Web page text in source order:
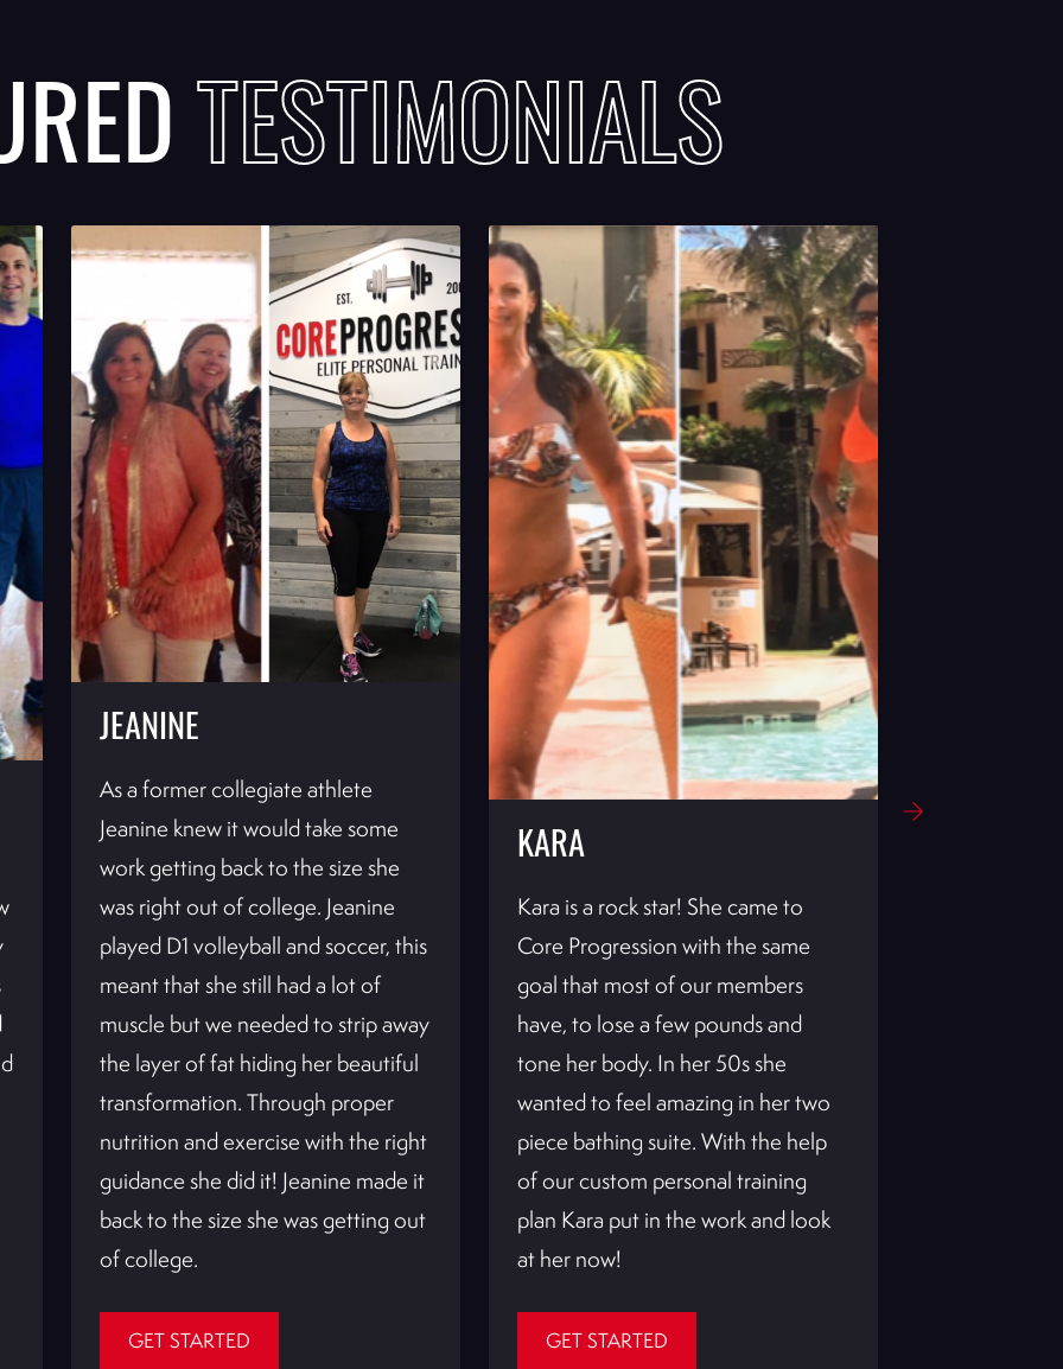
TESTIMONIALS
JEANINE
As a former collegiate athlete
Jeanine knew it would take some
work getting back to the size she
was right out of college. Jeanine
played D1 volleyball and soccer, this
meant that she still had a lot of
muscle but we needed to strip away
the layer of fat hiding her beautiful
transformation. Through proper
nutrition and exercise with the right
guidance she did it! Jeanine made it
back to the size she was getting out
of college.
GET STARTED
KARA
Kara is a rock star! She came to
Core Progression with the same
goal that most of our members
have, to lose a few pounds and
tone her body. In her 50s she
wanted to feel amazing in her two
piece bathing suite. With the help
of our custom personal training
plan Kara put in the work and look
at her now!
GET STARTED